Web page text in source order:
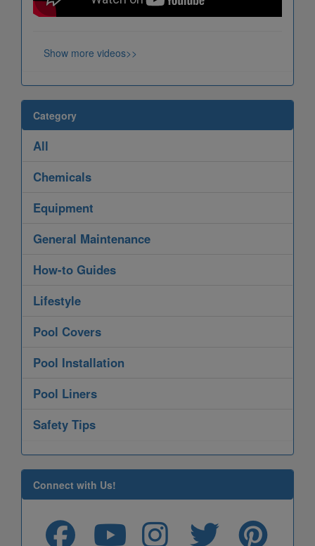
Show more videos>>
Category
All
Chemicals
Equipment
General Maintenance
How-to Guides
Lifestyle
Pool Covers
Pool Installation
Pool Liners
Safety Tips
Connect with Us!